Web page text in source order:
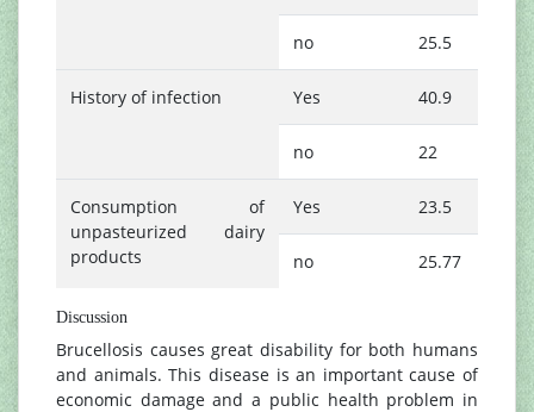
no 25.5
History of infection Yes 40.9
no 22
Consumption of
unpasteurized dairy
products
Yes 23.5
no 25.77
Discussion
Brucellosis causes great disability for both humans
and animals. This disease is an important cause of
economic damage and a public health problem in